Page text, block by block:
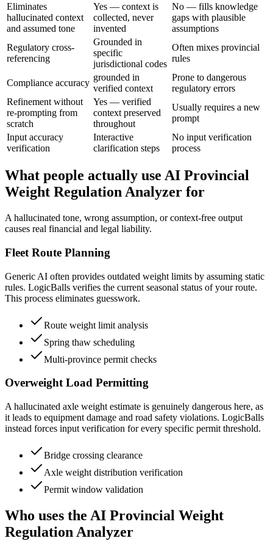
Eliminates
hallucinated context
and assumed tone
Yes — context is
collected, never
invented
No — fills knowledge
gaps with plausible
assumptions
Regulatory cross-
referencing
Grounded in
specific
jurisdictional codes
Often mixes provincial
rules
Compliance accuracy
grounded in
verified context
Prone to dangerous
regulatory errors
Refinement without
re-prompting from
scratch
Yes — verified
context preserved
throughout
Usually requires a new
prompt
Input accuracy
verification
Interactive
clarification steps
No input verification
process
What people actually use AI Provincial
Weight Regulation Analyzer for
A hallucinated tone, wrong assumption, or context-free output
causes real financial and legal liability.
Fleet Route Planning
Generic AI often provides outdated weight limits by assuming static
rules. LogicBalls verifies the current seasonal status of your route.
This process eliminates guesswork.
Route weight limit analysis
Spring thaw scheduling
Multi-province permit checks
Overweight Load Permitting
A hallucinated axle weight estimate is genuinely dangerous here, as
it leads to equipment damage and road safety violations. LogicBalls
instead forces input verification for every specific permit threshold.
Bridge crossing clearance
Axle weight distribution verification
Permit window validation
Who uses the AI Provincial Weight
Regulation Analyzer